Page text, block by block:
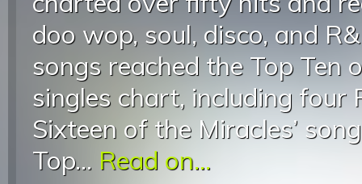
doo wop, soul, disco, and
songs reached the Top Ten
singles chart, including four
Sixteen of the Miracles’
Top... Read on...